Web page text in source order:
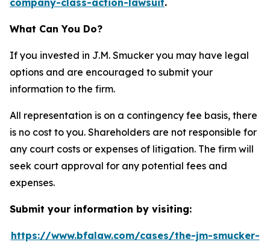
company-class-action-lawsuit.
What Can You Do?
If you invested in J.M. Smucker you may have legal
options and are encouraged to submit your
information to the firm.
All representation is on a contingency fee basis, there
is no cost to you. Shareholders are not responsible for
any court costs or expenses of litigation. The firm will
seek court approval for any potential fees and
expenses.
Submit your information by visiting:
https://www.bfalaw.com/cases/the-jm-smucker-